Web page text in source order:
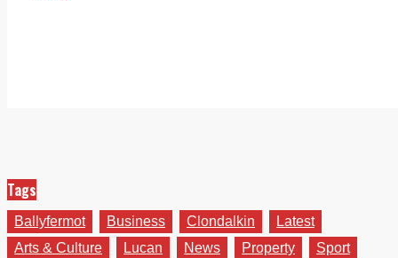
Tags
Ballyfermot Business Clondalkin
Latest
Arts & Culture
Lucan News Property
Sport